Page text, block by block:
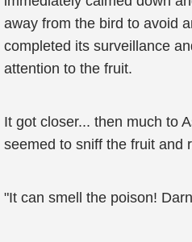
away from the bird to avoid
completed its surveillance
attention to the fruit.
It got closer... then much to
seemed to sniff the fruit and
"It can smell the poison!